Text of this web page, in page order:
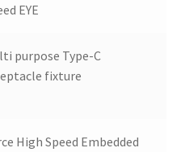
EYE
purpose Type-C
fixture
High Speed Embedded